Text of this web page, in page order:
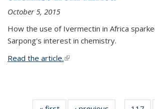
October 5, 2015
How the use of Ivermectin in Africa
Sarpong's interest in chemistry.
Read the article.(link is external)